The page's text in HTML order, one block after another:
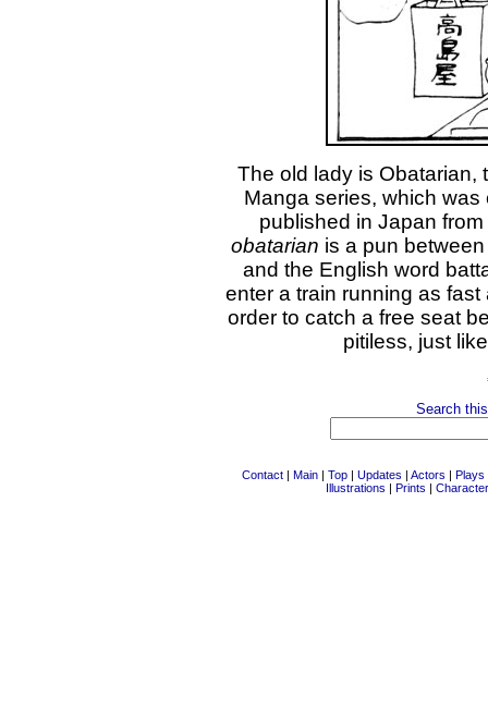
The old lady is Obatarian,
Manga series, which
published in Japan
obatarian is a pun
and the English word
enter a train running as
order to catch a free seat
pitiless, just
Search
Contact | Main | Top | Updates | Actors | Plays
Illustrations | Prints |